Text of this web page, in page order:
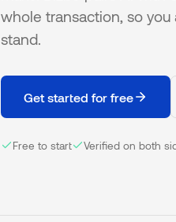
whole transaction, so
stand.
Get started for free
Free to start Verified on both